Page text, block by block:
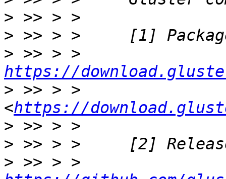
>
>
>
https://
> >> > >
<https://
>
>
>